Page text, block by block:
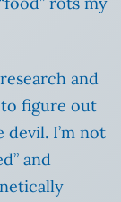
and
figure out
I’m not
and